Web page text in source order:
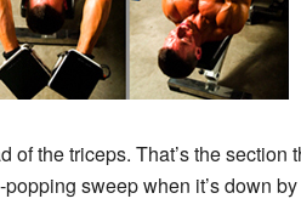
of the triceps. That’s the
popping sweep when it’s down